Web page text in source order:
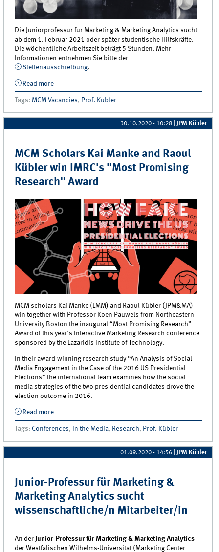
Die Juniorprofessur für Marketing & Marketing Analytics sucht
ab dem 1. Februar 2021 oder später studentische Hilfskräfte.
Die wöchentliche Arbeitszeit beträgt 5 Stunden. Mehr
Informationen entnehmen Sie bitte der
Stellenausschreibung.
Read moreabout Juniorprofessur für Marketing &amp; Marketing
Analytics sucht studentische Hilfskräfte
Tags: MCM Vacancies, Prof. Kübler
30.10.2020 - 10:28 JPM Kübler
MCM Scholars Kai Manke and Raoul
Kübler win IMRC's "Most Promising
Research" Award
MCM scholars Kai Manke (LMM) and Raoul Kübler (JPM&MA)
win together with Professor Koen Pauwels from Northeastern
University Boston the inaugural “Most Promising Research”
Award of this year’s Interactive Marketing Research conference
sponsored by the Lazaridis Institute of Technology.
In their award-winning research study “An Analysis of Social
Media Engagement in the Case of the 2016 US Presidential
Elections“ the international team examines how the social
media strategies of the two presidential candidates drove the
election outcome in 2016.
Read moreabout MCM Scholars Kai Manke and Raoul Kübler win
IMRC&#039;s &quot;Most Promising
Research&quot; Award
Tags: Conferences, In the Media, Research, Prof. Kübler
01.09.2020 - 14:56 JPM Kübler
Junior-Professur für Marketing &
Marketing Analytics sucht
wissenschaftliche/n Mitarbeiter/in
An der Junior-Professur für Marketing & Marketing Analytics
der Westfälischen Wilhelms-Universität (Marketing Center